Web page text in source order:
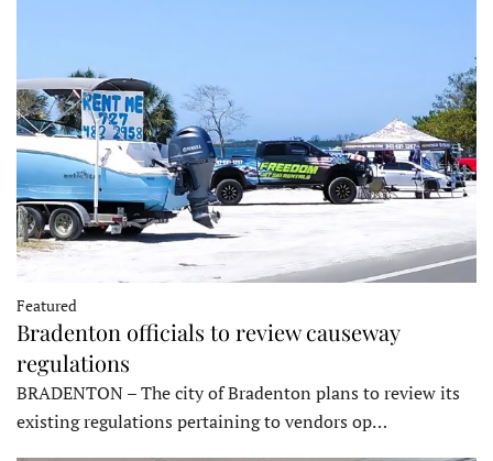
Featured
Bradenton officials to review causeway
regulations
BRADENTON – The city of Bradenton plans to review its
existing regulations pertaining to vendors op…